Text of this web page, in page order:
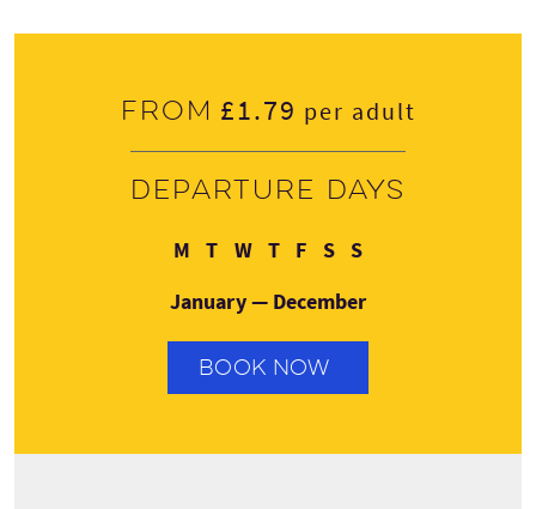
From £1.79 per adult
Departure days
M Monday
TTuesday
WWednesday
TThursday
FFriday
SSaturday
SSunday
January — December
BOOK NOW